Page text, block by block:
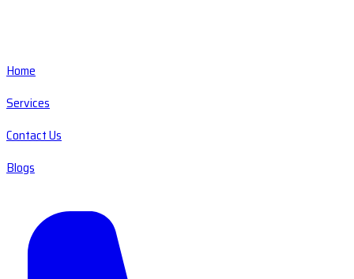
Home
Services
Contact Us
Blogs